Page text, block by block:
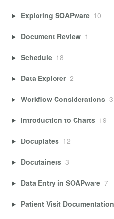
Exploring SOAPware 10
Document Review 1
Schedule 18
Data Explorer 2
Workflow Considerations 3
Introduction to Charts 19
Docuplates 12
Docutainers 3
Data Entry in SOAPware 7
Patient Visit Documentation